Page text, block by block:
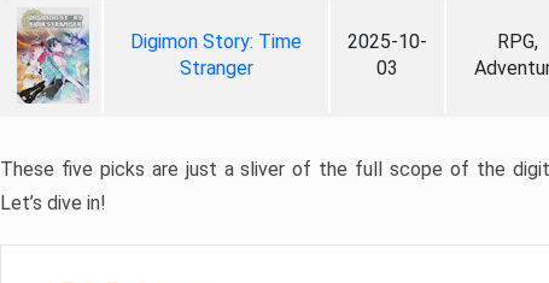
Digimon Story: Time
Stranger
2025-10-
03
RPG,
These five picks are just a sliver of the full scope of the
Let’s dive in!